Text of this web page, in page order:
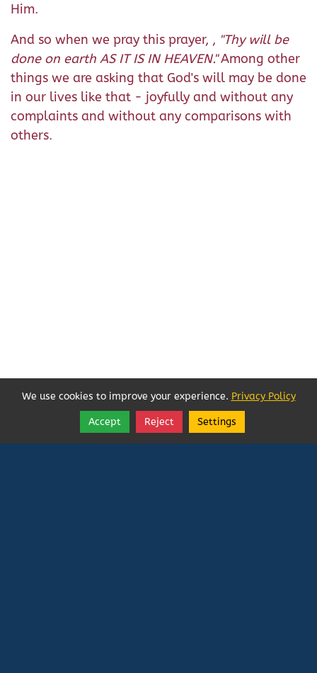
Him.
And so when we pray this prayer, , "Thy will be
done on earth AS IT IS IN HEAVEN."Among other
things we are asking that God's will may be done
in our lives like that - joyfully and without any
complaints and without any comparisons with
others.
Follow
Share
We use cookies to improve your experience. Privacy Policy
Accept Reject Settings